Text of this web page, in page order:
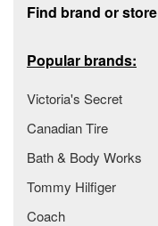
Find brand or store
Popular brands:
Victoria's Secret
Canadian Tire
Bath & Body Works
Tommy Hilfiger
Coach